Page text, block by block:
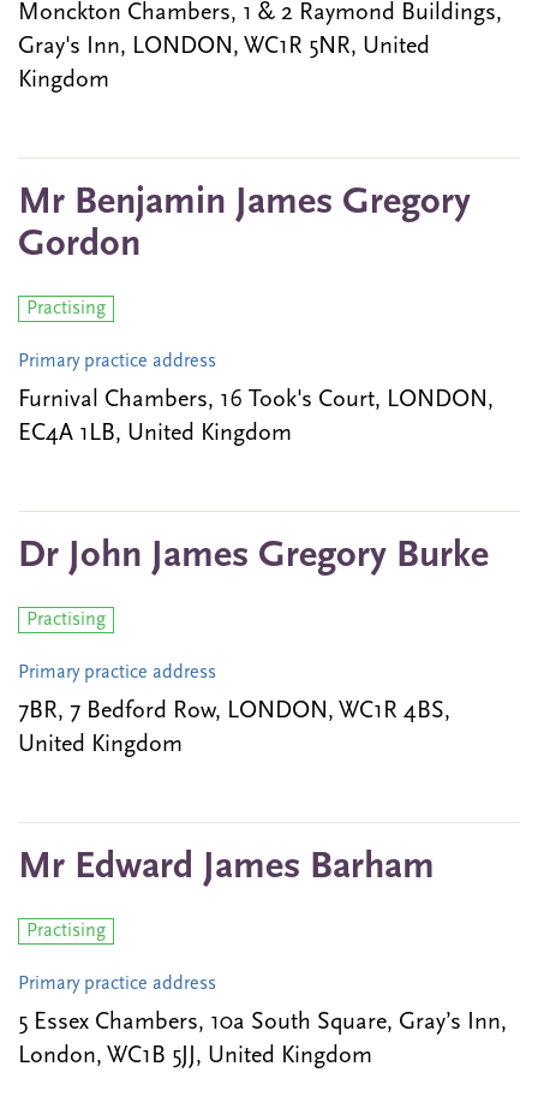
Monckton Chambers, 1 & 2 Raymond Buildings,
Gray's Inn, LONDON, WC1R 5NR, United
Kingdom
Mr Benjamin James Gregory
Gordon
Practising
Primary practice address
Furnival Chambers, 16 Took's Court, LONDON,
EC4A 1LB, United Kingdom
Dr John James Gregory Burke
Practising
Primary practice address
7BR, 7 Bedford Row, LONDON, WC1R 4BS,
United Kingdom
Mr Edward James Barham
Practising
Primary practice address
5 Essex Chambers, 10a South Square, Gray’s Inn,
London, WC1B 5JJ, United Kingdom